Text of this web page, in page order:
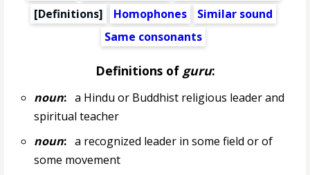
[Definitions]
Homophones
Similar sound
Same consonants
Definitions of guru:
noun:a Hindu or Buddhist religious leader and
spiritual teacher
noun:a recognized leader in some field or of
some movement